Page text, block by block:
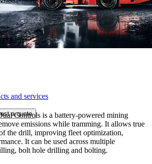
and services
a quote
Controls is a battery-powered mining
emissions while tramming. It allows true
the drill, improving fleet optimization,
It can be used across multiple
bolt hole drilling and bolting.